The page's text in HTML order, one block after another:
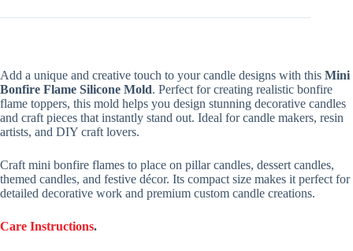
Add a unique and creative touch to your candle designs with this Mini
Bonfire Flame Silicone Mold. Perfect for creating realistic bonfire
flame toppers, this mold helps you design stunning decorative candles
and craft pieces that instantly stand out. Ideal for candle makers, resin
artists, and DIY craft lovers.
Craft mini bonfire flames to place on pillar candles, dessert candles,
themed candles, and festive décor. Its compact size makes it perfect for
detailed decorative work and premium custom candle creations.
Care Instructions.